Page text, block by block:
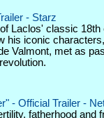
- Starz
Laclos' classic 18th
his iconic
Valmont, met as
- Official Trailer -
fatherhood and